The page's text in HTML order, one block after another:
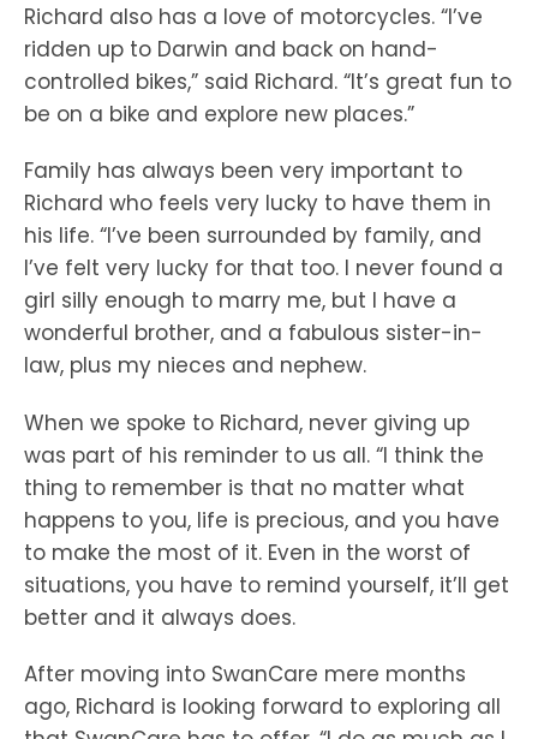
Richard also has a love of motorcycles. “I’ve
ridden up to Darwin and back on hand-
controlled bikes,” said Richard. “It’s great fun to
be on a bike and explore new places.”
Family has always been very important to
Richard who feels very lucky to have them in
his life. “I’ve been surrounded by family, and
I’ve felt very lucky for that too. I never found a
girl silly enough to marry me, but I have a
wonderful brother, and a fabulous sister-in-
law, plus my nieces and nephew.
When we spoke to Richard, never giving up
was part of his reminder to us all. “I think the
thing to remember is that no matter what
happens to you, life is precious, and you have
to make the most of it. Even in the worst of
situations, you have to remind yourself, it’ll get
better and it always does.
After moving into SwanCare mere months
ago, Richard is looking forward to exploring all